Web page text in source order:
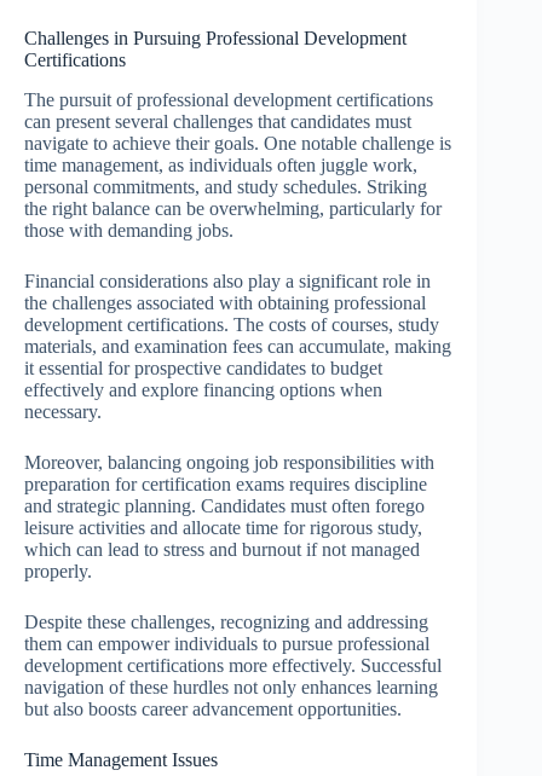
Challenges in Pursuing Professional Development
Certifications
The pursuit of professional development certifications
can present several challenges that candidates must
navigate to achieve their goals. One notable challenge is
time management, as individuals often juggle work,
personal commitments, and study schedules. Striking
the right balance can be overwhelming, particularly for
those with demanding jobs.
Financial considerations also play a significant role in
the challenges associated with obtaining professional
development certifications. The costs of courses, study
materials, and examination fees can accumulate, making
it essential for prospective candidates to budget
effectively and explore financing options when
necessary.
Moreover, balancing ongoing job responsibilities with
preparation for certification exams requires discipline
and strategic planning. Candidates must often forego
leisure activities and allocate time for rigorous study,
which can lead to stress and burnout if not managed
properly.
Despite these challenges, recognizing and addressing
them can empower individuals to pursue professional
development certifications more effectively. Successful
navigation of these hurdles not only enhances learning
but also boosts career advancement opportunities.
Time Management Issues